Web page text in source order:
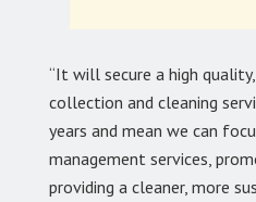
“It will secure a high
collection and cleaning
years and mean we can
management services,
providing a cleaner, more